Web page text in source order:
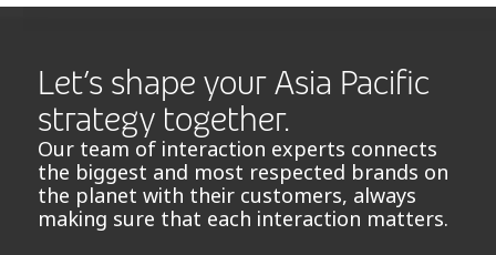
Let’s shape your Asia Pacific
strategy together.
Our team of interaction experts connects
the biggest and most respected brands on
the planet with their customers, always
making sure that each interaction matters.